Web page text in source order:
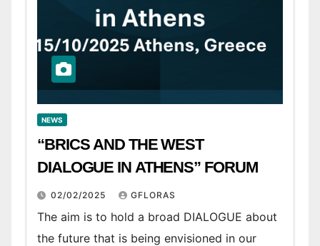
NEWS
“BRICS AND THE WEST
DIALOGUE IN ATHENS” FORUM
02/02/2025 GFLORAS
The aim is to hold a broad DIALOGUE about
the future that is being envisioned in our